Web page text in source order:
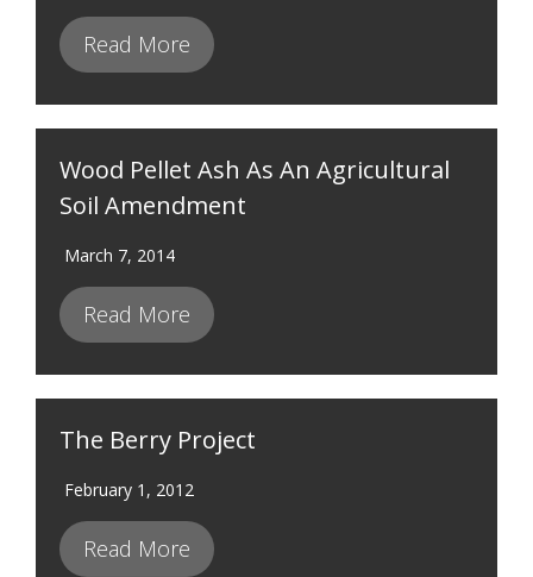
Read More
Wood Pellet Ash As An Agricultural
Soil Amendment
March 7, 2014
Read More
The Berry Project
February 1, 2012
Read More